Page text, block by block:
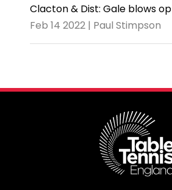
Clacton & Dist: Gale blows
Feb 14 2022 | Paul Stimpson